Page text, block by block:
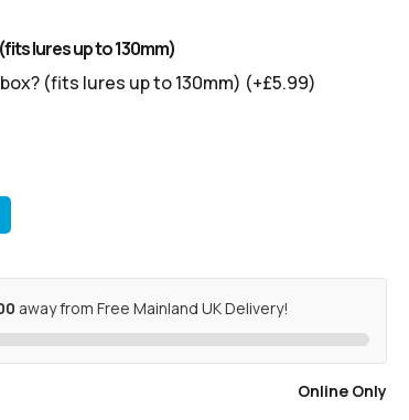
lures up to 130mm)
(fits lures up to 130mm) (+£5.99)
away from Free Mainland UK Delivery!
Online Only